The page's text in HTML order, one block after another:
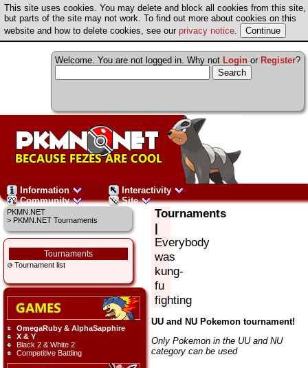
This site uses cookies. You may delete and block all cookies from this site,
but parts of the site may not work. To find out more about cookies on this
website and how to delete cookies, see our privacy notice.
Welcome. You are not logged in. Why not Login or Register?
Information
Interactivity
Community
Site
PKMN.NET
> PKMN.NET Tournaments
Tournaments
Tournament list
OmegaRuby & AlphaSapphire
X & Y
Black 2 & White 2
Competitive Battling
Tournaments
|
Everybody
was
kung-
fu
fighting
UU and NU Pokemon tournament!
Only Pokemon in the UU and NU
category can be used